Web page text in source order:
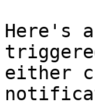
Here's
either